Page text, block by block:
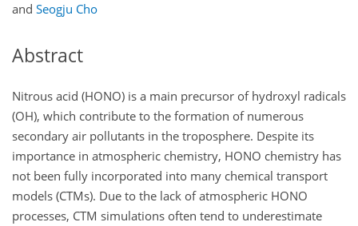
and Seogju Cho
Abstract
Nitrous acid (HONO) is a main precursor of hydroxyl radicals
(OH), which contribute to the formation of numerous
secondary air pollutants in the troposphere. Despite its
importance in atmospheric chemistry, HONO chemistry has
not been fully incorporated into many chemical transport
models (CTMs). Due to the lack of atmospheric HONO
processes, CTM simulations often tend to underestimate